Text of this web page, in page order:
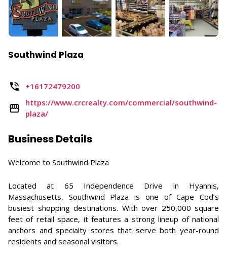
Southwind Plaza
+16172479200
https://www.crcrealty.com/commercial/southwind-
plaza/
Business Details
Welcome to Southwind Plaza
Located at 65 Independence Drive in Hyannis,
Massachusetts, Southwind Plaza is one of Cape Cod’s
busiest shopping destinations. With over 250,000 square
feet of retail space, it features a strong lineup of national
anchors and specialty stores that serve both year-round
residents and seasonal visitors.